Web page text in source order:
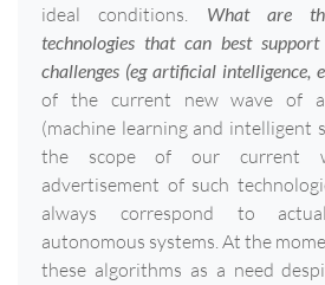
ideal conditions. What are
technologies that can best
challenges (eg artificial intelligence,
of the current new wave of
(machine learning and intelligent
the scope of our current
advertisement of such
always correspond to
autonomous systems. At the
these algorithms as a need